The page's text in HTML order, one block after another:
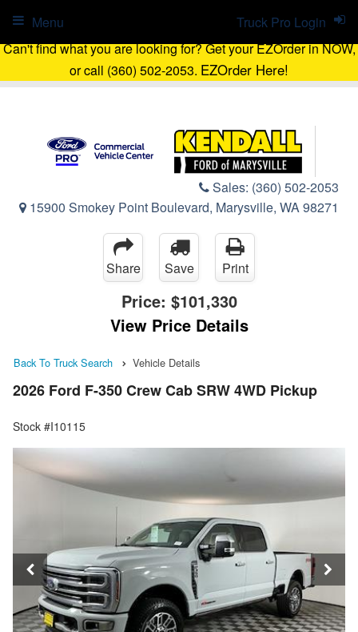
Can't find what you are looking for? Get your EZOrder in NOW,
or call (360) 502-2053. EZOrder Here!
Sales: (360) 502-2053
15900 Smokey Point Boulevard, Marysville, WA 98271
Truck Pro Login
Menu
Share Save Print
Price: $101,330
View Price Details
Back To Truck Search Vehicle Details
2026 Ford F-350 Crew Cab SRW 4WD Pickup
Stock #I10115